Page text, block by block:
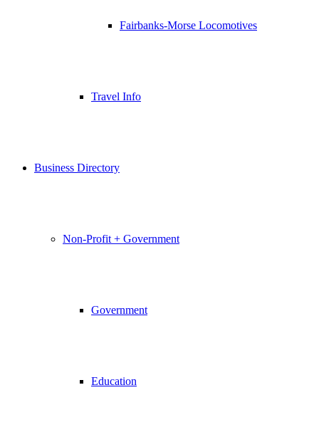
Fairbanks-Morse Locomotives
Travel Info
Business Directory
Non-Profit + Government
Government
Education